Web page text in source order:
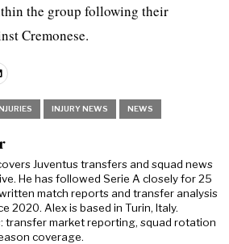
the group following their
Cremonese.
INJURY NEWS NEWS
Juventus transfers and squad news
He has followed Serie A closely for 25
match reports and transfer analysis
2020. Alex is based in Turin, Italy.
transfer market reporting, squad rotation
coverage.